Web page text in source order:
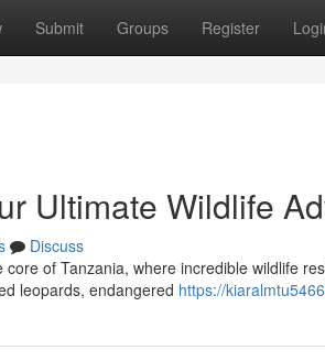
Submit Groups Register
Ultimate Wildlife
Discuss
of Tanzania, where incredible wildlife
leopards, endangered https://